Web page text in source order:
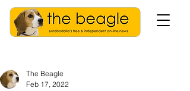
The Beagle
Feb 17, 2022